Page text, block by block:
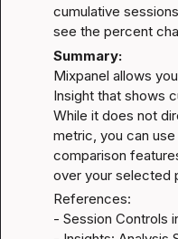
cumulative
see the percent
Summary:
Mixpanel allows
Insight that shows
While it does not
metric, you can
comparison
over your selected
References:
- Session Controls